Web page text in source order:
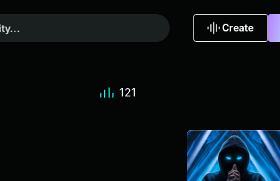
Create
121